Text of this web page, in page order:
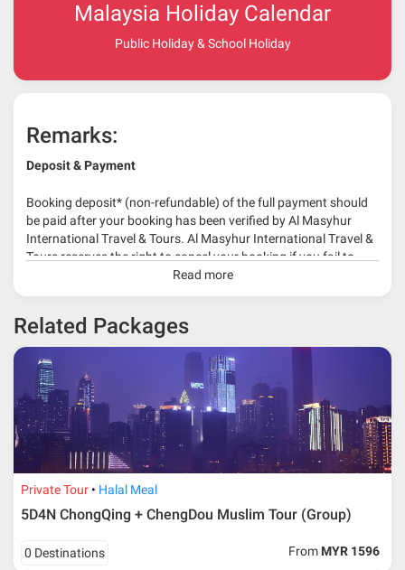
Malaysia Holiday Calendar
Public Holiday & School Holiday
Remarks:
Deposit & Payment
Booking deposit* (non-refundable) of the full payment should
be paid after your booking has been verified by Al Masyhur
International Travel & Tours. Al Masyhur International Travel &
Tours reserves the right to cancel your booking if you fail to
make a full-payment 45 days before travelling dates.
depends on type of package.
* RM 1000/person for group series muslim tour package with
travelling date more than 3 months.
Read more
Related Packages
Private Tour Halal Meal
5D4N ChongQing + ChengDou Muslim Tour (Group)
0 Destinations From MYR 1596